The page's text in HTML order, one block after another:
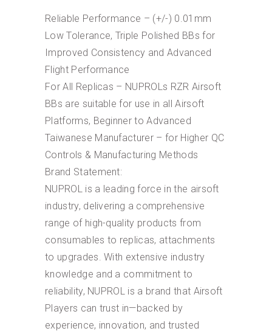
Reliable Performance – (+/-) 0.01mm
Low Tolerance, Triple Polished BBs for
Improved Consistency and Advanced
Flight Performance
For All Replicas – NUPROLs RZR Airsoft
BBs are suitable for use in all Airsoft
Platforms, Beginner to Advanced
Taiwanese Manufacturer – for Higher QC
Controls & Manufacturing Methods
Brand Statement:
NUPROL is a leading force in the airsoft
industry, delivering a comprehensive
range of high-quality products from
consumables to replicas, attachments
to upgrades. With extensive industry
knowledge and a commitment to
reliability, NUPROL is a brand that Airsoft
Players can trust in—backed by
experience, innovation, and trusted